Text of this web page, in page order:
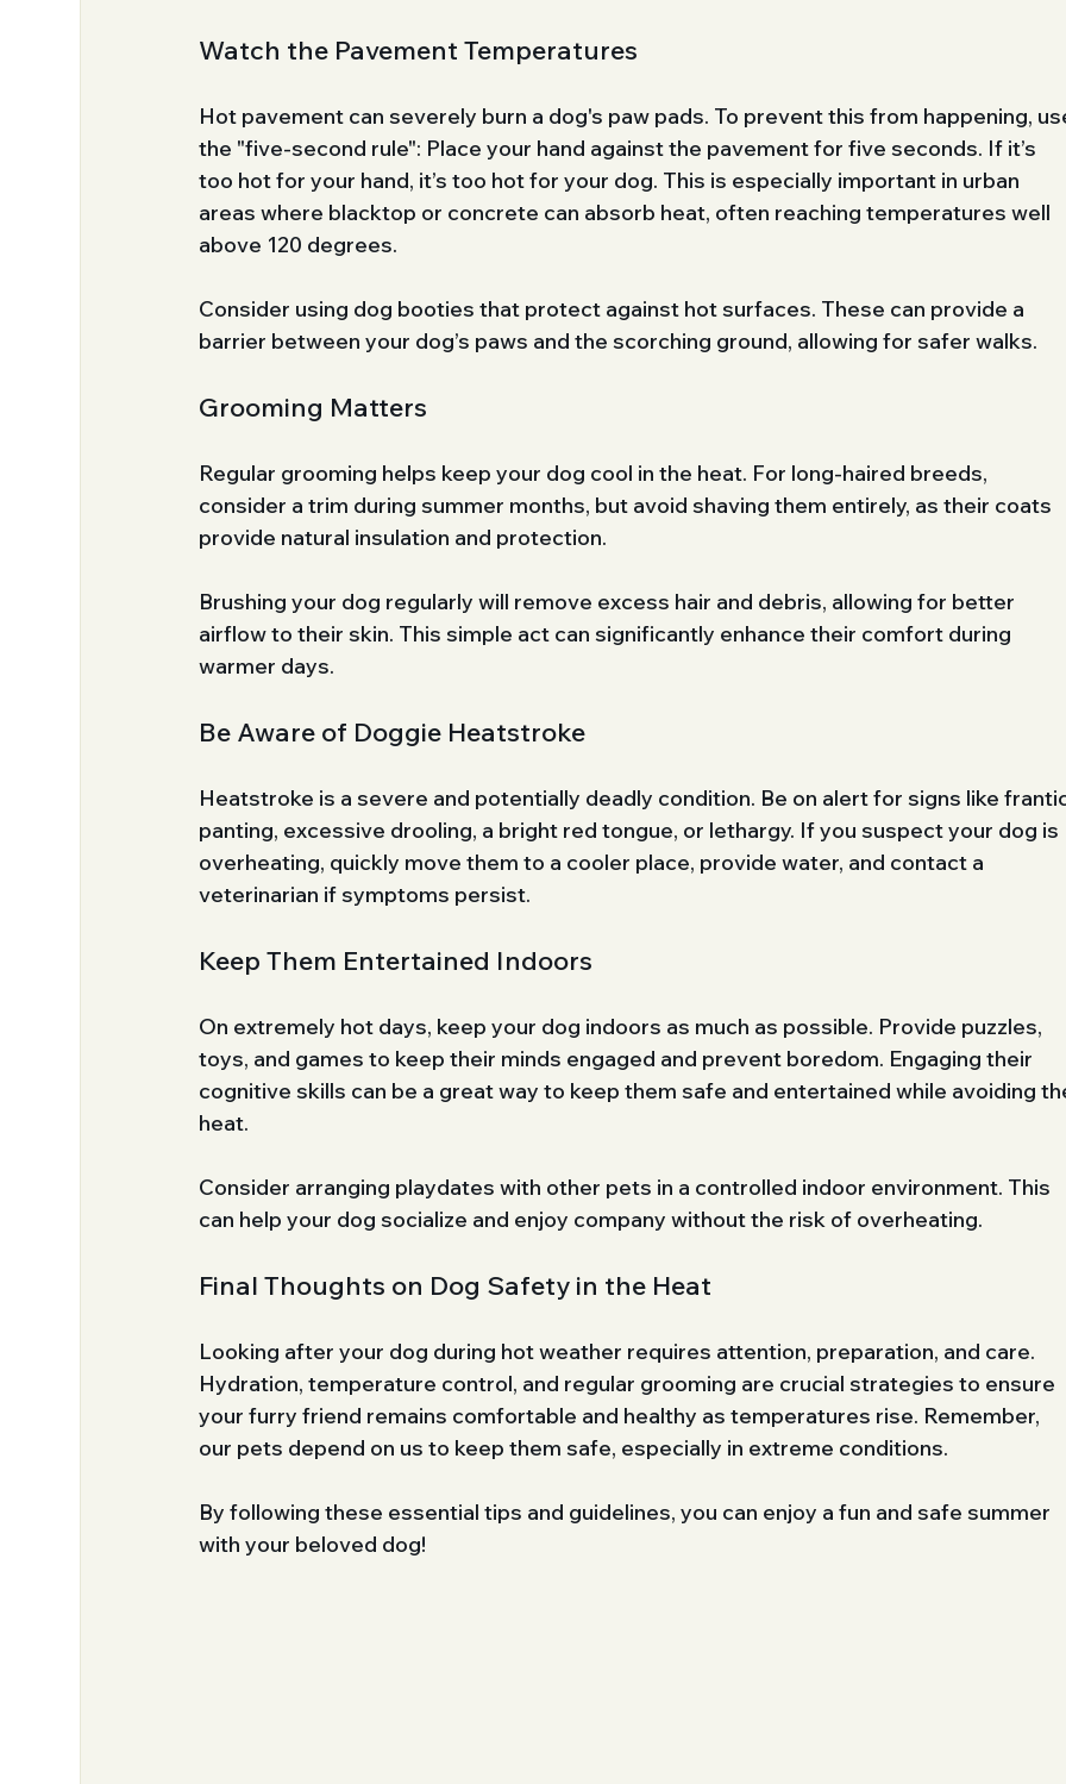
Watch the Pavement Temperatures
Hot pavement can severely burn a dog's paw pads. To prevent this from happening,
the "five-second rule": Place your hand against the pavement for five seconds. If it’s
too hot for your hand, it’s too hot for your dog. This is especially important in urban
areas where blacktop or concrete can absorb heat, often reaching temperatures well
above 120 degrees.
Consider using dog booties that protect against hot surfaces. These can provide a
barrier between your dog’s paws and the scorching ground, allowing for safer walks.
Grooming Matters
Regular grooming helps keep your dog cool in the heat. For long-haired breeds,
consider a trim during summer months, but avoid shaving them entirely, as their coats
provide natural insulation and protection.
Brushing your dog regularly will remove excess hair and debris, allowing for better
airflow to their skin. This simple act can significantly enhance their comfort during
warmer days.
Be Aware of Doggie Heatstroke
Heatstroke is a severe and potentially deadly condition. Be on alert for signs like
panting, excessive drooling, a bright red tongue, or lethargy. If you suspect your dog is
overheating, quickly move them to a cooler place, provide water, and contact a
veterinarian if symptoms persist.
Keep Them Entertained Indoors
On extremely hot days, keep your dog indoors as much as possible. Provide puzzles,
toys, and games to keep their minds engaged and prevent boredom. Engaging their
cognitive skills can be a great way to keep them safe and entertained while avoiding
heat.
Consider arranging playdates with other pets in a controlled indoor environment. This
can help your dog socialize and enjoy company without the risk of overheating.
Final Thoughts on Dog Safety in the Heat
Looking after your dog during hot weather requires attention, preparation, and care.
Hydration, temperature control, and regular grooming are crucial strategies to ensure
your furry friend remains comfortable and healthy as temperatures rise. Remember,
our pets depend on us to keep them safe, especially in extreme conditions.
By following these essential tips and guidelines, you can enjoy a fun and safe summer
with your beloved dog!